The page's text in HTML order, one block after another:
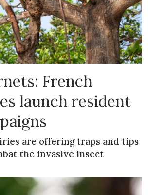
French
launch resident
are offering traps and tips
the invasive insect